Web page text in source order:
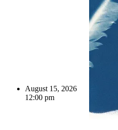
August 15, 2026
12:00 pm